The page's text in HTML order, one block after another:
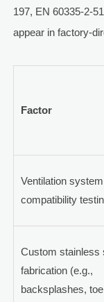
197, EN 60335-2-
appear in factory-
Factor
Ventilation system
compatibility
Custom stainless
fabrication (e.g.,
backsplashes,